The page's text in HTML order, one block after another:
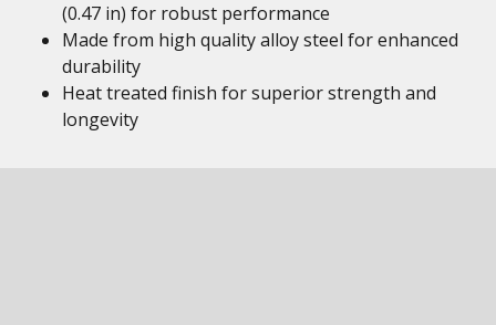
(0.47 in) for robust performance
Made from high quality alloy steel for enhanced
durability
Heat treated finish for superior strength and
longevity